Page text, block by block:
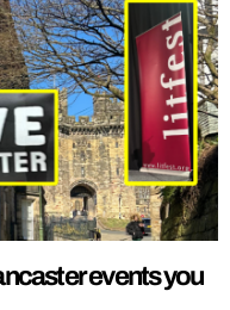
events you